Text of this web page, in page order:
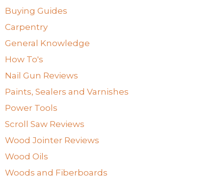
Buying Guides
Carpentry
General Knowledge
How To's
Nail Gun Reviews
Paints, Sealers and Varnishes
Power Tools
Scroll Saw Reviews
Wood Jointer Reviews
Wood Oils
Woods and Fiberboards